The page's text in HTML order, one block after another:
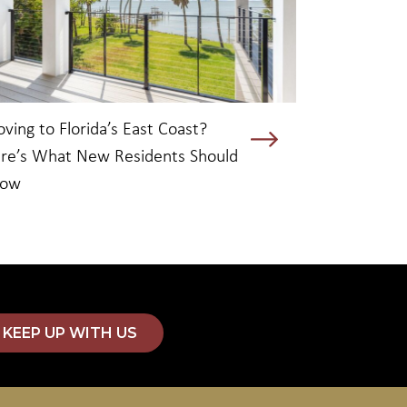
to Florida’s East Coast?
What New Residents Should
KEEP UP WITH US